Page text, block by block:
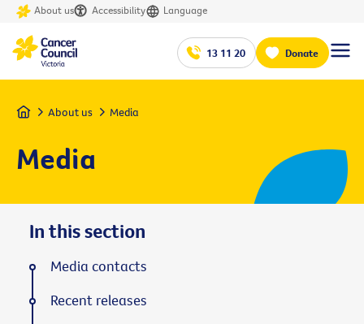
About us Accessibility Language
13 11 20 Donate
Home About us Media
Media
In this section
Media contacts
Recent releases